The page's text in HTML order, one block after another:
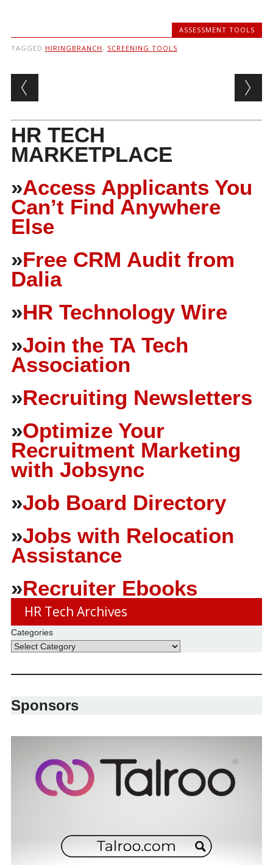
ASSESSMENT TOOLS
TAGGED HIRINGBRANCH , SCREENING TOOLS
Post navigation
HR TECH
MARKETPLACE
»Access Applicants You
Can’t Find Anywhere
Else
»Free CRM Audit from
Dalia
»HR Technology Wire
»Join the TA Tech
Association
»Recruiting Newsletters
»Optimize Your
Recruitment Marketing
with Jobsync
»Job Board Directory
»Jobs with Relocation
Assistance
»Recruiter Ebooks
HR Tech Archives
Categories
Sponsors